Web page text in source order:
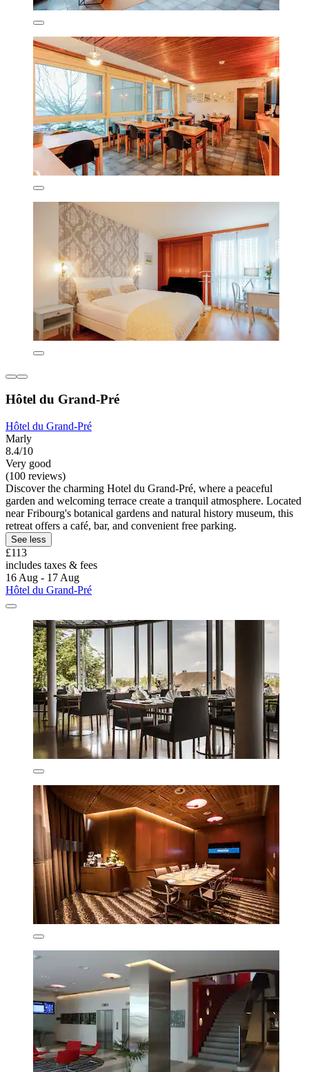
Hôtel du Grand-Pré
Hôtel du Grand-Pré
Marly
8.4/10
Very good
(100 reviews)
Discover the charming Hotel du Grand-Pré, where a peaceful
garden and welcoming terrace create a tranquil atmosphere. Located
near Fribourg's botanical gardens and natural history museum, this
retreat offers a café, bar, and convenient free parking.
See less
£113
includes taxes & fees
16 Aug - 17 Aug
Hôtel du Grand-Pré